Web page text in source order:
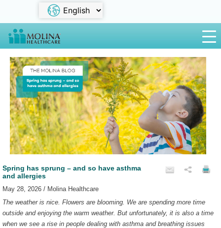
Spring has sprung – and so have asthma
and allergies
May 28, 2026 / Molina Healthcare
The weather is nice. Flowers are blooming. We are spending more time
outside and enjoying the warm weather. But unfortunately, it is also a time
when we see a rise in people dealing with asthma and breathing issues